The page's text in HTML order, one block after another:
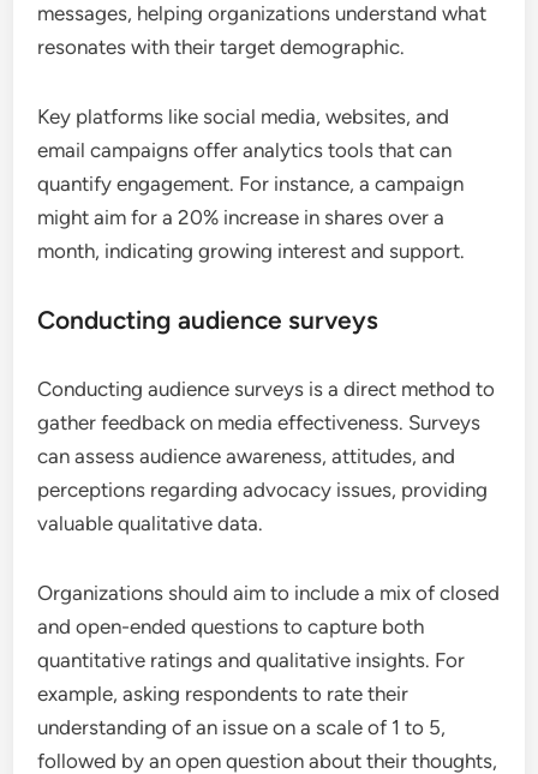
messages, helping organizations understand what
resonates with their target demographic.
Key platforms like social media, websites, and
email campaigns offer analytics tools that can
quantify engagement. For instance, a campaign
might aim for a 20% increase in shares over a
month, indicating growing interest and support.
Conducting audience surveys
Conducting audience surveys is a direct method to
gather feedback on media effectiveness. Surveys
can assess audience awareness, attitudes, and
perceptions regarding advocacy issues, providing
valuable qualitative data.
Organizations should aim to include a mix of closed
and open-ended questions to capture both
quantitative ratings and qualitative insights. For
example, asking respondents to rate their
understanding of an issue on a scale of 1 to 5,
followed by an open question about their thoughts,